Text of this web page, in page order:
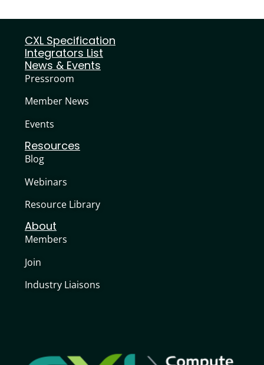
CXL Specification
Integrators List
News & Events
Pressroom
Member News
Events
Resources
Blog
Webinars
Resource Library
About
Members
Join
Industry Liaisons